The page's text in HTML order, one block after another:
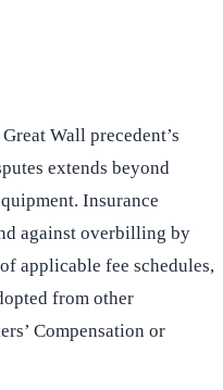
Wall precedent’s
extends beyond
Insurance
against overbilling by
applicable fee schedules,
from other
Compensation or